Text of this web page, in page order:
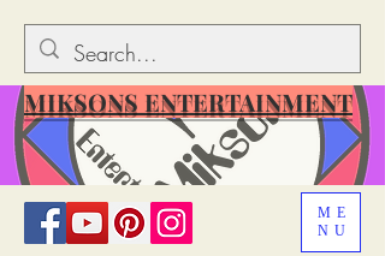
ME
NU
MIKSONS ENTERTAINMENT